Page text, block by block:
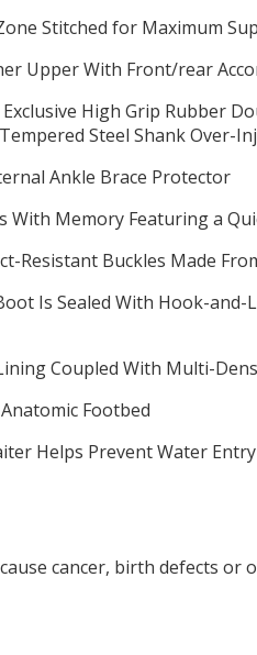
Stitched for Maximum
Upper With Front/rear
High Grip Rubber
Steel Shank Over-
Ankle Brace Protector
With Memory Featuring a
Resistant Buckles Made
Is Sealed With Hook-and-
Coupled With Multi-
Footbed
Helps Prevent Water Entry
cancer, birth defects or